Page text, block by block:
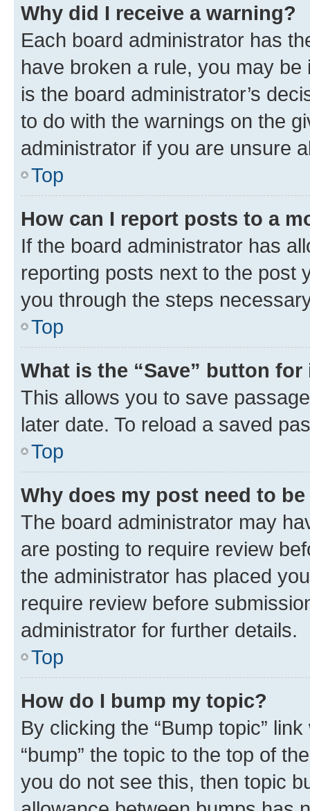
Why did I receive a warning?
Each board administrator has
have broken a rule, you may
is the board administrator’s
to do with the warnings on the
administrator if you are unsure
Top
How can I report posts to a
If the board administrator has
reporting posts next to the post
you through the steps
Top
What is the “Save” button
This allows you to save
later date. To reload a saved
Top
Why does my post need to
The board administrator may
are posting to require review
the administrator has placed
require review before
administrator for further details.
Top
How do I bump my topic?
By clicking the “Bump topic”
“bump” the topic to the top of
you do not see this, then topic